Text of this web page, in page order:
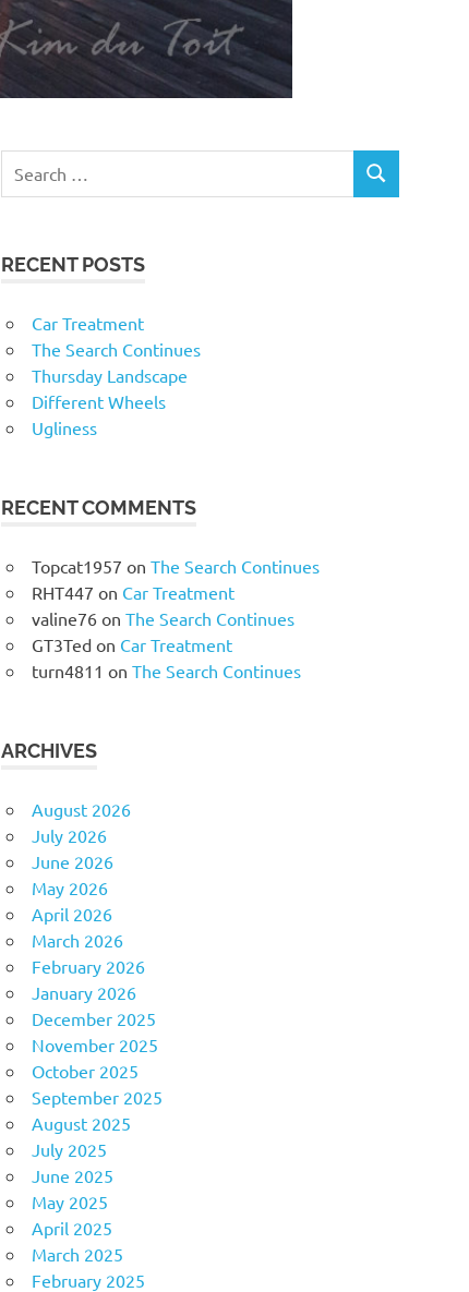
RECENT POSTS
Car Treatment
The Search Continues
Thursday Landscape
Different Wheels
Ugliness
RECENT COMMENTS
Topcat1957 on The Search Continues
RHT447 on Car Treatment
valine76 on The Search Continues
GT3Ted on Car Treatment
turn4811 on The Search Continues
ARCHIVES
August 2026
July 2026
June 2026
May 2026
April 2026
March 2026
February 2026
January 2026
December 2025
November 2025
October 2025
September 2025
August 2025
July 2025
June 2025
May 2025
April 2025
March 2025
February 2025